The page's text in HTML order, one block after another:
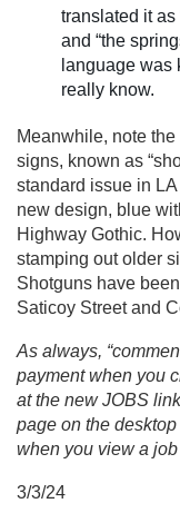
translated it as
and “the
language was
really know.
Meanwhile, note
signs, known as
standard issue in
new design, blue
Highway Gothic.
stamping out older
Shotguns have
Saticoy Street and
As always,
payment when you
at the new JOBS
page on the
when you view a
3/3/24